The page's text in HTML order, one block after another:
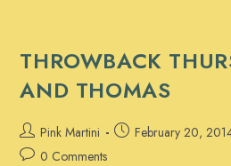
THROWBACK
AND THOMAS
Post
author:
Pink Martini
PostFebruary 20,
Post 0 Comments